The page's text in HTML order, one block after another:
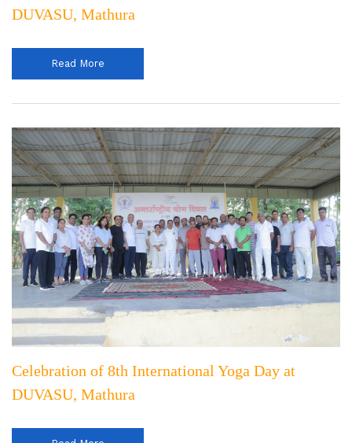
DUVASU, Mathura
Read More
Celebration of 8th International Yoga Day at
DUVASU, Mathura